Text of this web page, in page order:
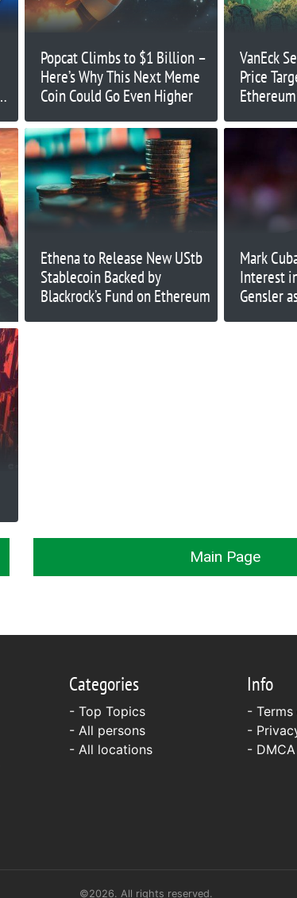
Popcat Climbs to $1 Billion –
Here’s Why This Next Meme
Coin Could Go Even Higher
VanEck
Price
Ethena to Release New UStb
Stablecoin Backed by
Blackrock’s Fund on Ethereum
Mark
Interest
Gensler
Main Page
Categories
- Top Topics
- All persons
- All locations
Info
-
-
- DMCA
©2026. All rights reserved.